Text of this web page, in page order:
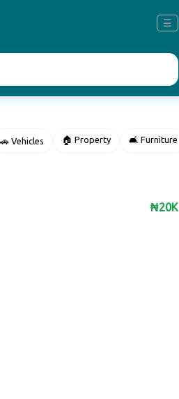
☰
🚗 Vehicles 🏠 Property 🛋️ Furniture
₦20K